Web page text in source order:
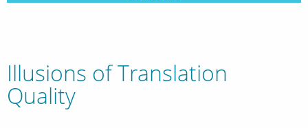
Illusions of Translation
Quality